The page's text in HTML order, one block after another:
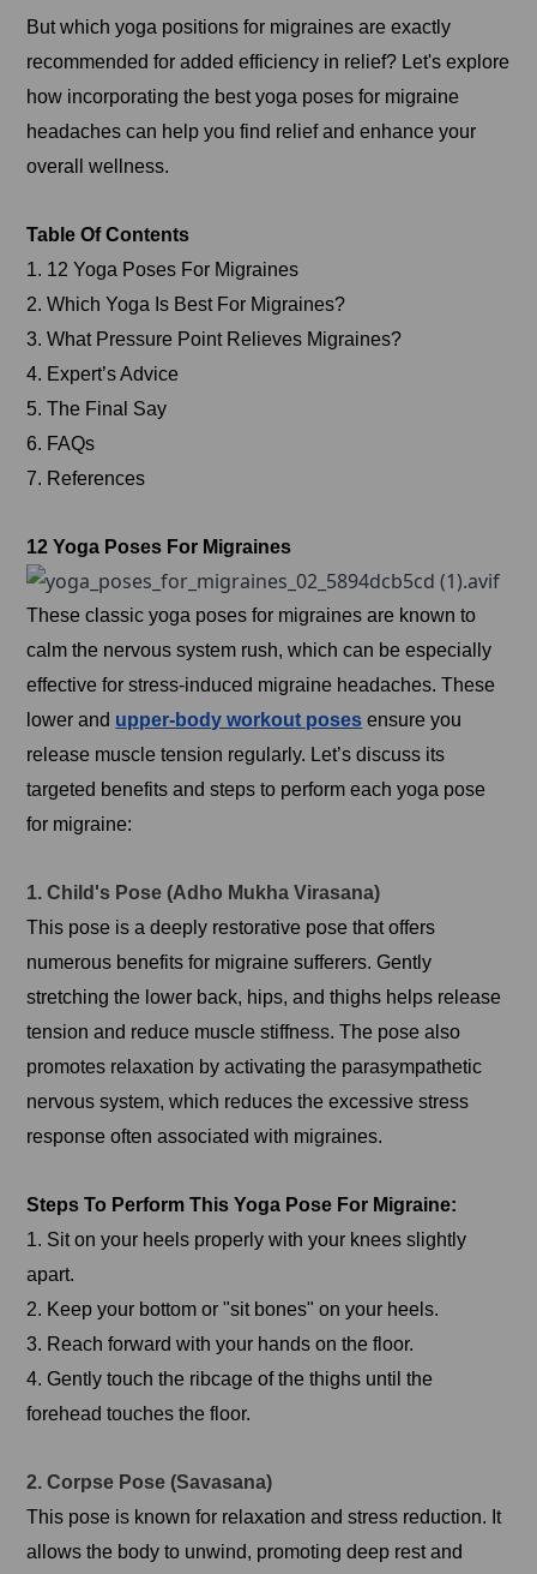
But which yoga positions for migraines are exactly
recommended for added efficiency in relief? Let's explore
how incorporating the best yoga poses for migraine
headaches can help you find relief and enhance your
overall wellness.
Table Of Contents
1. 12 Yoga Poses For Migraines
2. Which Yoga Is Best For Migraines?
3. What Pressure Point Relieves Migraines?
4. Expert’s Advice
5. The Final Say
6. FAQs
7. References
12 Yoga Poses For Migraines
These classic yoga poses for migraines are known to
calm the nervous system rush, which can be especially
effective for stress-induced migraine headaches. These
lower and upper-body workout poses ensure you
release muscle tension regularly. Let’s discuss its
targeted benefits and steps to perform each yoga pose
for migraine:
1. Child's Pose (Adho Mukha Virasana)
This pose is a deeply restorative pose that offers
numerous benefits for migraine sufferers. Gently
stretching the lower back, hips, and thighs helps release
tension and reduce muscle stiffness. The pose also
promotes relaxation by activating the parasympathetic
nervous system, which reduces the excessive stress
response often associated with migraines.
Steps To Perform This Yoga Pose For Migraine:
1. Sit on your heels properly with your knees slightly
apart.
2. Keep your bottom or "sit bones" on your heels.
3. Reach forward with your hands on the floor.
4. Gently touch the ribcage of the thighs until the
forehead touches the floor.
2. Corpse Pose (Savasana)
This pose is known for relaxation and stress reduction. It
allows the body to unwind, promoting deep rest and